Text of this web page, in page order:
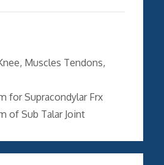
, Muscles Tendons,
for Supracondylar Frx
of Sub Talar Joint